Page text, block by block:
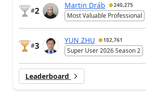
#2
Martin Dráb 240,275
Most Valuable Professional
#3
YUN ZHU 102,761
Super User 2026 Season 2
Leaderboard